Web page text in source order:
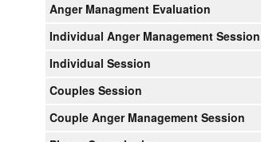
Anger Managment Evaluation
Individual Anger Management Session
Individual Session
Couples Session
Couple Anger Management Session